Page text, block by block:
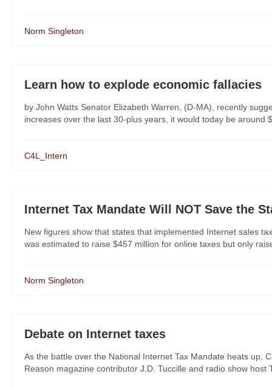
Norm Singleton
Learn how to explode economic fallacies
by John Watts Senator Elizabeth Warren, (D-MA), recently
increases over the last 30-plus years, it would today be around
C4L_Intern
Internet Tax Mandate Will NOT Save the
New figures show that states that implemented Internet sales
was estimated to raise $457 million for online taxes but only
Norm Singleton
Debate on Internet taxes
As the battle over the National Internet Tax Mandate heats up,
Reason magazine contributor J.D. Tuccille and radio show